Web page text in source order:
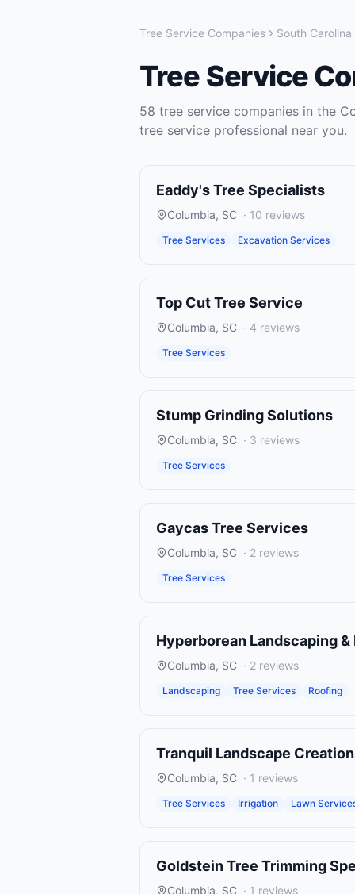
Tree Service Companies South Carolina
Tree Service
58 tree service companies in the
tree service professional near you.
Eaddy's Tree Specialists
Columbia, SC · 10 reviews
Tree Services Excavation Services
Top Cut Tree Service
Columbia, SC · 4 reviews
Tree Services
Stump Grinding Solutions
Columbia, SC · 3 reviews
Tree Services
Gaycas Tree Services
Columbia, SC · 2 reviews
Tree Services
Hyperborean Landscaping &
Columbia, SC · 2 reviews
Landscaping Tree Services Roofing
Tranquil Landscape
Columbia, SC · 1 reviews
Tree Services Irrigation Lawn
Goldstein Tree Trimming
Columbia, SC · 1 reviews